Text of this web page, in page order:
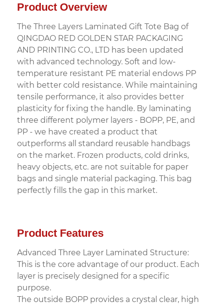
Product Overview
The Three Layers Laminated Gift Tote Bag of
QINGDAO RED GOLDEN STAR PACKAGING
AND PRINTING CO., LTD has been updated
with advanced technology. Soft and low-
temperature resistant PE material endows PP
with better cold resistance. While maintaining
tensile performance, it also provides better
plasticity for fixing the handle. By laminating
three different polymer layers - BOPP, PE, and
PP - we have created a product that
outperforms all standard reusable handbags
on the market. Frozen products, cold drinks,
heavy objects, etc. are not suitable for paper
bags and single material packaging. This bag
perfectly fills the gap in this market.
Product Features
Advanced Three Layer Laminated Structure:
This is the core advantage of our product. Each
layer is precisely designed for a specific
purpose.
The outside BOPP provides a crystal clear, high